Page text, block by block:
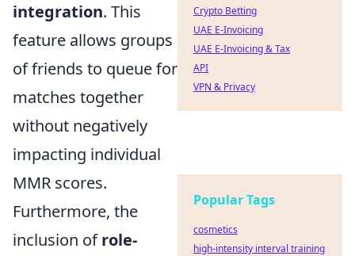
integration. This
feature allows groups
of friends to queue for
matches together
without negatively
impacting individual
MMR scores.
Furthermore, the
inclusion ofrole-
Crypto Betting
UAE E-Invoicing
UAE E-Invoicing & Tax
API
VPN & Privacy
Popular Tags
cosmetics
high-intensity interval training